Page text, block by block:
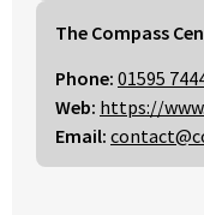
The Compass
Phone: 01595
Web: https://
Email: